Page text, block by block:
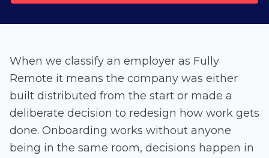
When we classify an employer as Fully
Remote it means the company was either
built distributed from the start or made a
deliberate decision to redesign how work gets
done. Onboarding works without anyone
being in the same room, decisions happen in